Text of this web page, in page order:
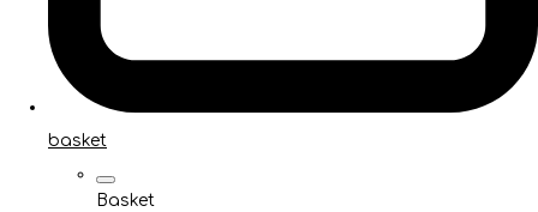
basket
Basket